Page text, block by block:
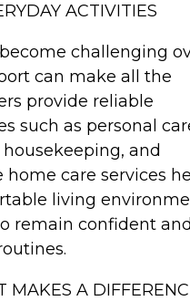
ACTIVITIES
challenging
can make all the
provide reliable
such as personal
and
care services
living
remain confident
MAKES A